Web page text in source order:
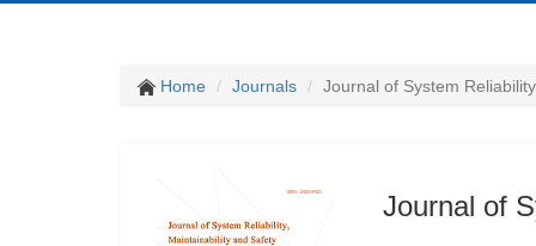
Home Journals Journal of System
Journal of